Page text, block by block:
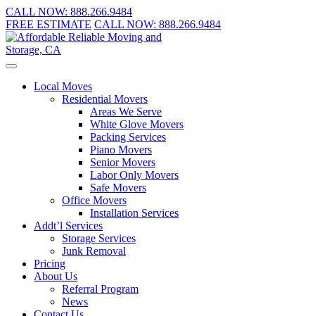
CALL NOW: 888.266.9484
FREE ESTIMATE CALL NOW: 888.266.9484
Local Moves
Residential Movers
Areas We Serve
White Glove Movers
Packing Services
Piano Movers
Senior Movers
Labor Only Movers
Safe Movers
Office Movers
Installation Services
Addt’l Services
Storage Services
Junk Removal
Pricing
About Us
Referral Program
News